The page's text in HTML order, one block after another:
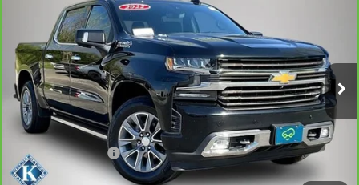
1500 LTDHIGH COUNTRY
VIN:3GCUYHET3NG135651Stock:35651AAModel:CK18543
104,835 mi Ext. Int.
$34,908
KEMNA PRICE
Less
Retail Price
$34,728
Documentation Fee
+$180
Kemna Price
$34,908